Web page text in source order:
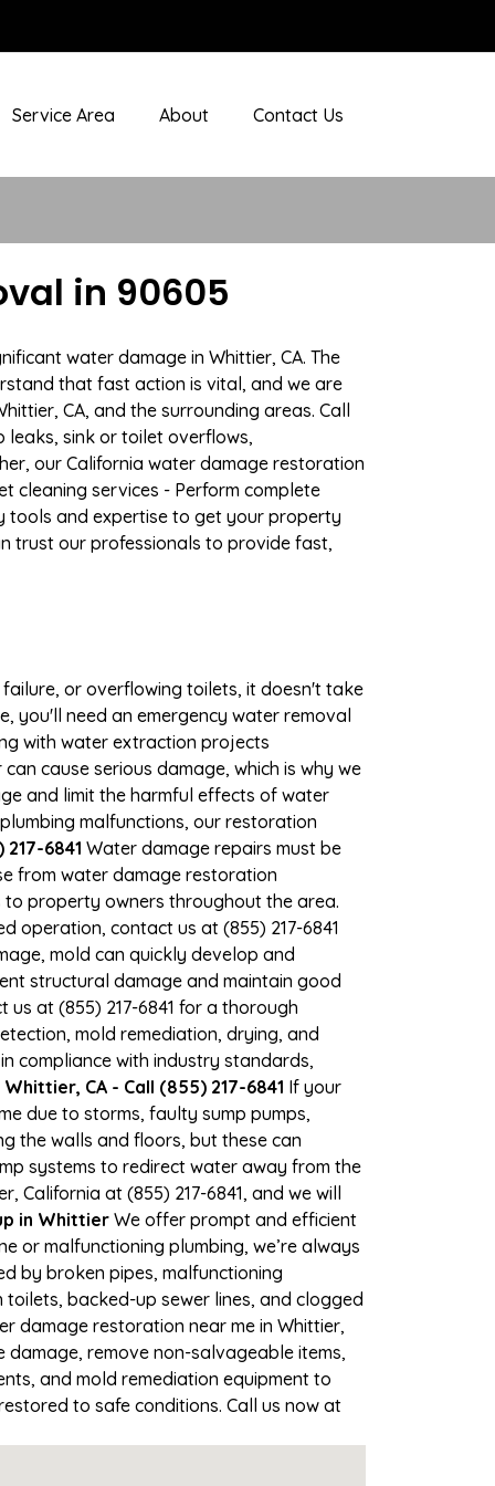
Service Area About Contact Us
in 90605
water damage in Whittier, CA. The
that fast action is vital, and we are
CA, and the surrounding areas. Call
leaks, sink or toilet overflows,
our California water damage restoration
cleaning services - Perform complete
tools and expertise to get your property
trust our professionals to provide fast,
or overflowing toilets, it doesn't take
you'll need an emergency water removal
with water extraction projects
cause serious damage, which is why we
and limit the harmful effects of water
malfunctions, our restoration
6841 Water damage repairs must be
from water damage restoration
to property owners throughout the area.
operation, contact us at (855) 217-6841
mold can quickly develop and
structural damage and maintain good
at (855) 217-6841 for a thorough
mold remediation, drying, and
compliance with industry standards,
CA - Call (855) 217-6841 If your
due to storms, faulty sump pumps,
the walls and floors, but these can
systems to redirect water away from the
California at (855) 217-6841, and we will
in Whittier We offer prompt and efficient
or malfunctioning plumbing, we’re always
by broken pipes, malfunctioning
backed-up sewer lines, and clogged
damage restoration near me in Whittier,
damage, remove non-salvageable items,
and mold remediation equipment to
to safe conditions. Call us now at